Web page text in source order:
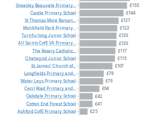
£155
£144
£127
£122
£120
£120
£117
£115
£107
£78
£76
£64
£42
£41
£25
Greasley Beauvale Primary...
Castle Primary School
StThomas More Roman...
Monkfield Park Primary...
Turnfurlong Junior School
All SaintsCofEVA Primary...
The RosaryCatholic...
Chetwynd Junior School
StJames' Church of...
Longfields Primaryand...
Water Leys Primary School
Cecil
Road Primaryand...
Oakdale Primary School
Cotton End Forest School
Ashford CofE Primary School